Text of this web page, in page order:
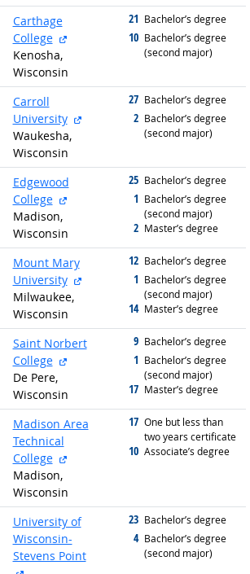
Carthage
College
external site
Kenosha,
Wisconsin
21 graduated with
Bachelor’s degree
10 graduated with
Bachelor’s degree
(second major)
Carroll
University
external site
Waukesha,
Wisconsin
27 graduated with
Bachelor’s degree
2 graduated with
Bachelor’s degree
(second major)
Edgewood
College
external site
Madison,
Wisconsin
25 graduated with
Bachelor’s degree
1 graduated with
Bachelor’s degree
(second major)
2 graduated with
Master’s degree
Mount Mary
University
external site
Milwaukee,
Wisconsin
12 graduated with
Bachelor’s degree
1 graduated with
Bachelor’s degree
(second major)
14 graduated with
Master’s degree
Saint Norbert
College
external site
De Pere,
Wisconsin
9 graduated with
Bachelor’s degree
1 graduated with
Bachelor’s degree
(second major)
17 graduated with
Master’s degree
Madison Area
Technical
College
external site
Madison,
Wisconsin
17 graduated with
One but less than
two years certificate
10 graduated with
Associate’s degree
University of
Wisconsin-
Stevens Point
23 graduated with
Bachelor’s degree
4 graduated with
Bachelor’s degree
(second major)